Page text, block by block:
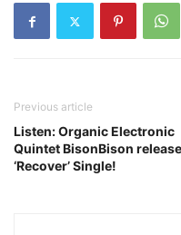
Previous article
Listen: Organic Electronic
Quintet BisonBison release
‘Recover’ Single!